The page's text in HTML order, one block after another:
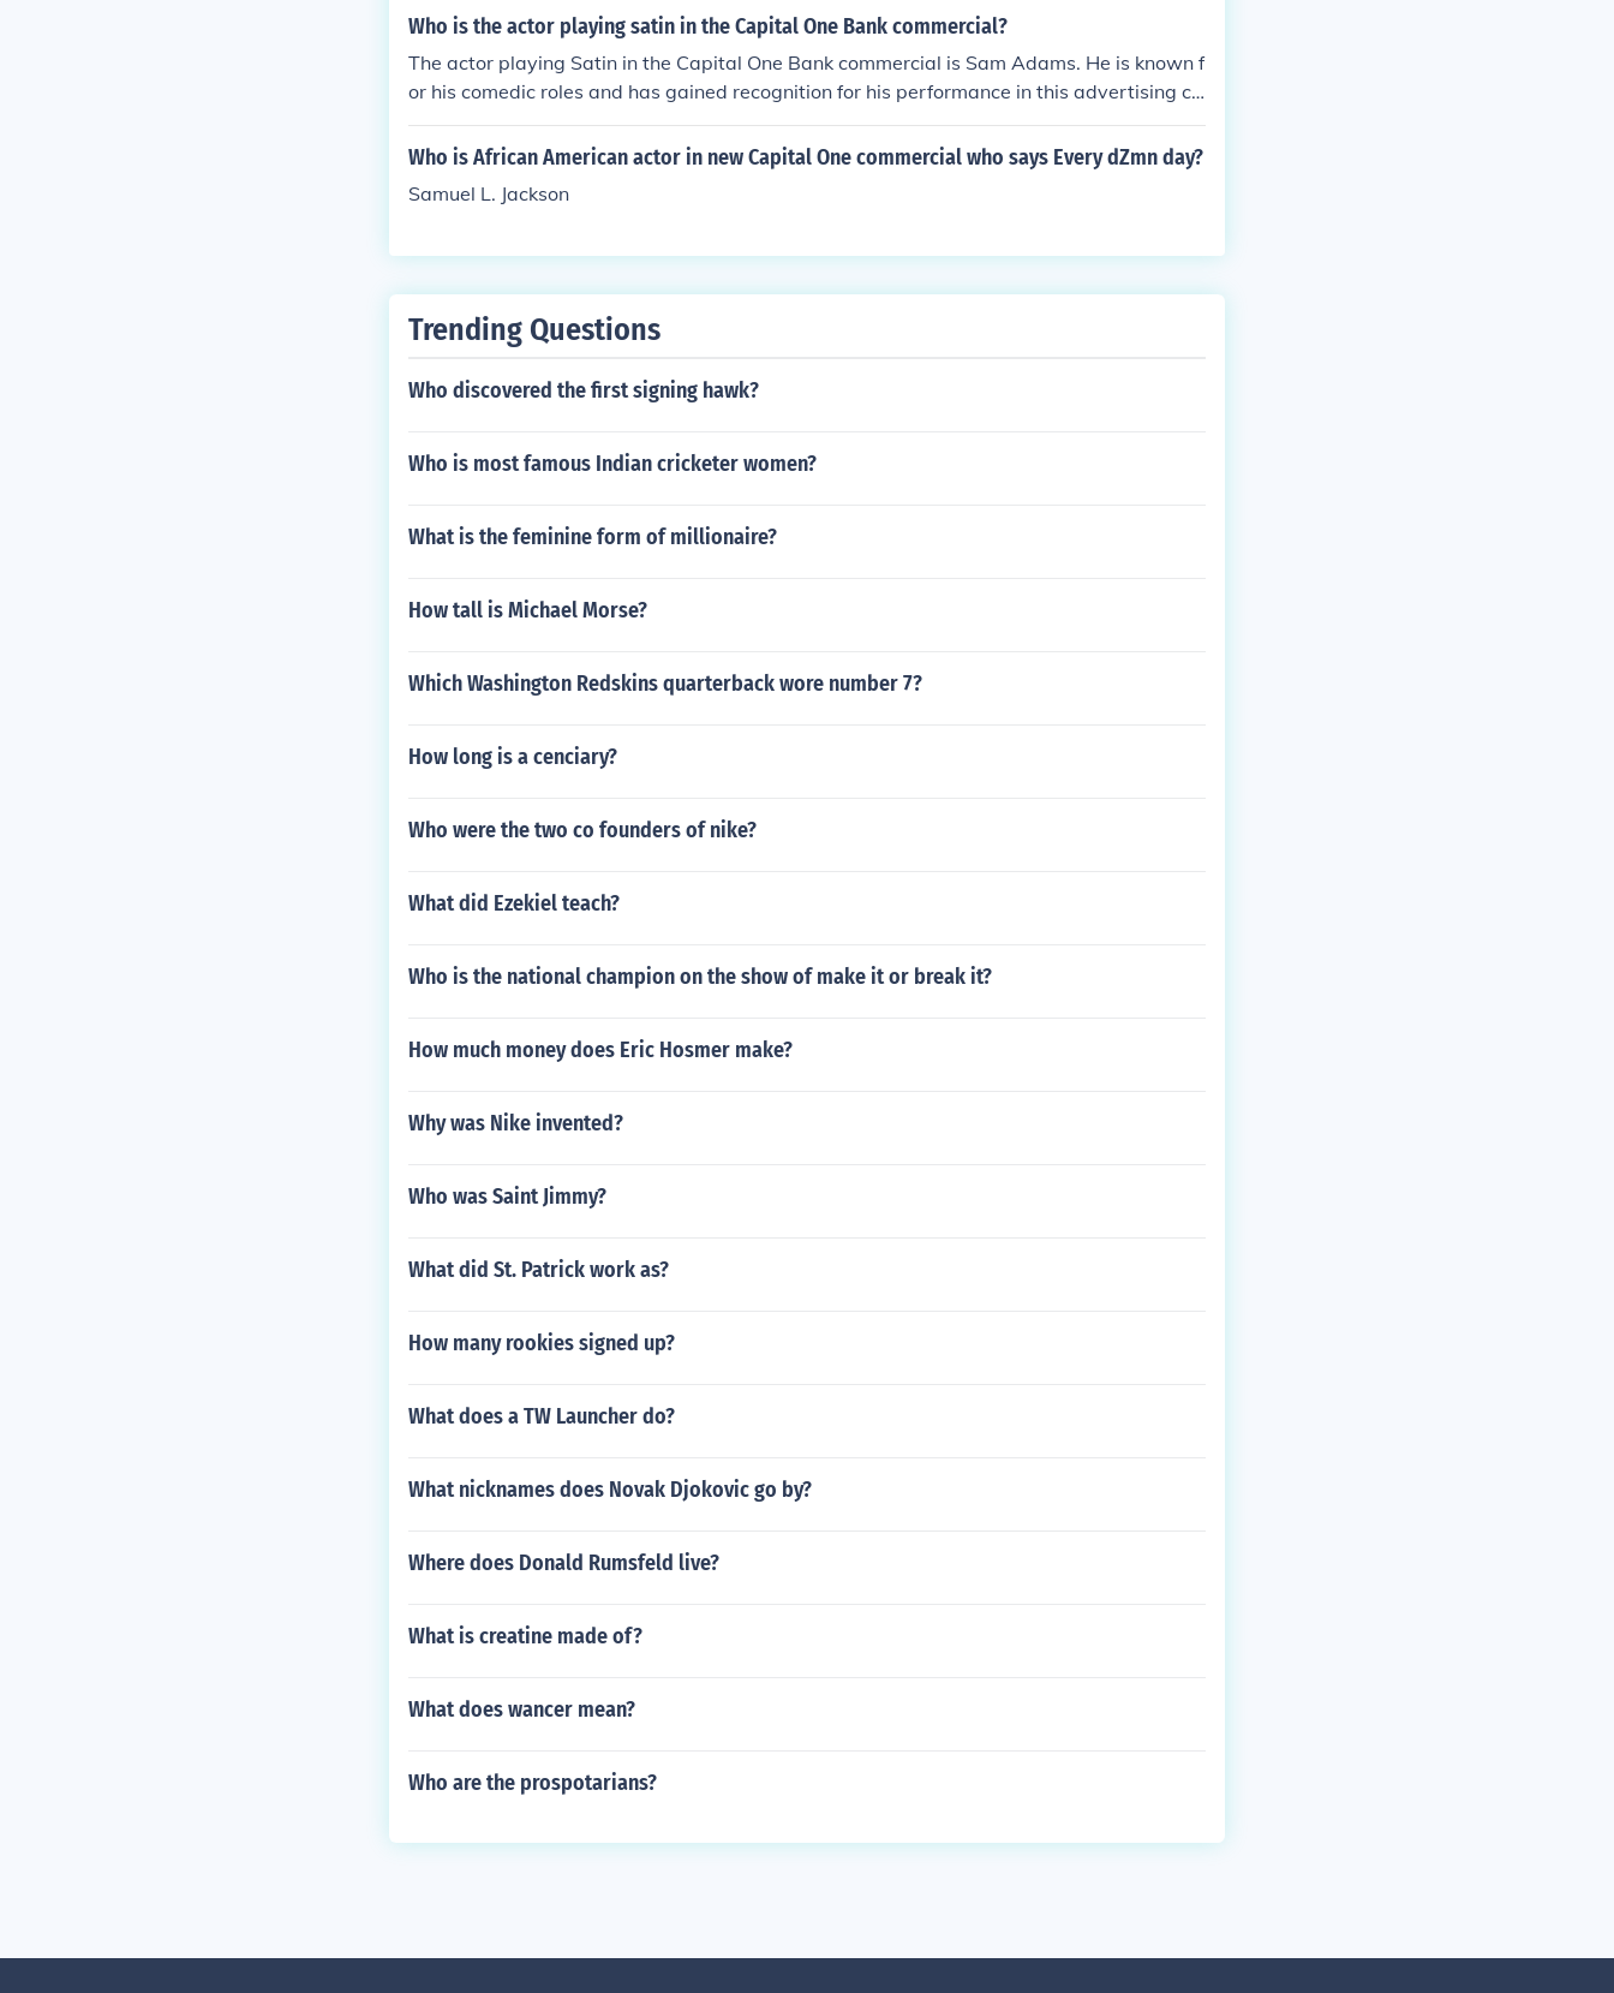
Who is the actor playing satin in the Capital One Bank commercial?
The actor playing Satin in the Capital One Bank commercial is Sam Adams. He is known f
or his comedic roles and has gained recognition for his performance in this advertising ca
mpaign. The commercials typically feature a humorous take on financial situations, with
Satin being a memorable character.
Who is African American actor in new Capital One commercial who says Every dZmn day?
Samuel L. Jackson
Trending Questions
Who discovered the first signing hawk?
Who is most famous Indian cricketer women?
What is the feminine form of millionaire?
How tall is Michael Morse?
Which Washington Redskins quarterback wore number 7?
How long is a cenciary?
Who were the two co founders of nike?
What did Ezekiel teach?
Who is the national champion on the show of make it or break it?
How much money does Eric Hosmer make?
Why was Nike invented?
Who was Saint Jimmy?
What did St. Patrick work as?
How many rookies signed up?
What does a TW Launcher do?
What nicknames does Novak Djokovic go by?
Where does Donald Rumsfeld live?
What is creatine made of?
What does wancer mean?
Who are the prospotarians?